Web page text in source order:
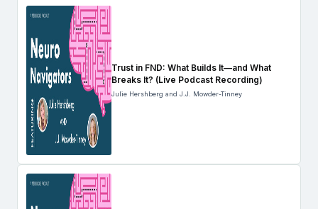
Trust in FND: What Builds It—and What
Breaks It? (Live Podcast Recording)
Julie Hershberg and J.J. Mowder-Tinney